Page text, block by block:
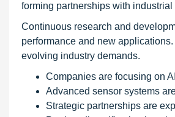
forming partnerships with industrial
Continuous research and
performance and new
evolving industry demands.
Companies are focusing on
Advanced sensor systems
Strategic partnerships are